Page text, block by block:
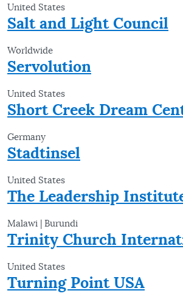
United States
Salt and Light Council
Worldwide
Servolution
United States
Short Creek Dream
Germany
Stadtinsel
United States
The Leadership
Malawi | Burundi
Trinity Church
United States
Turning Point USA